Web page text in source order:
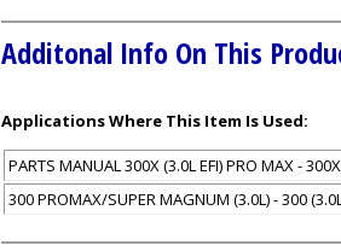
Additonal Info On This
Applications Where This Item Is Used:
PARTS MANUAL 300X (3.0L EFI) PRO MAX -
300 PROMAX/SUPER MAGNUM (3.0L) - 300